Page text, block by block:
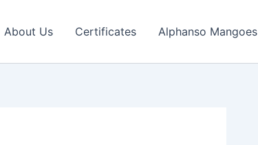
About Us Certificates Alphanso Mangoes